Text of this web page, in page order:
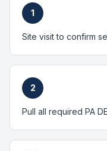
1
Site visit to confirm
2
Pull all required PA